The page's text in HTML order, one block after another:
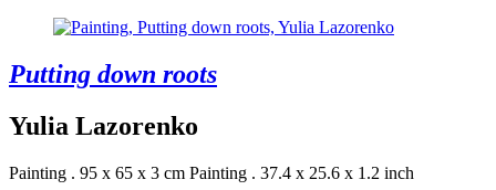
Putting down roots
Yulia Lazorenko
Painting . 95 x 65 x 3 cm Painting . 37.4 x 25.6 x 1.2 inch